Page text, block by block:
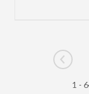
Go to
1 -